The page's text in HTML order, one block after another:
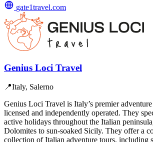
gate1travel.com
Genius Loci Travel
📍Italy, Salerno
Genius Loci Travel is Italy’s premier
licensed and independently operated. They
active holidays throughout the Italian
Dolomites to sun-soaked Sicily. They offer a
collection of Italian adventure tours, including